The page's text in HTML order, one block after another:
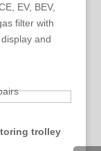
EV, BEV,
filter with
and
trolley